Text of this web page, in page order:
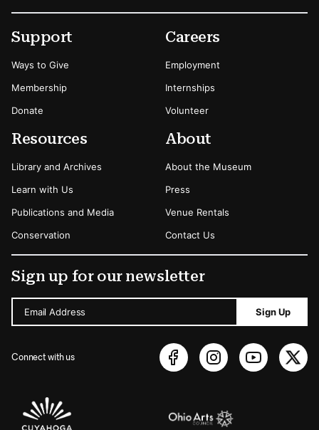
Footer
Secondary Menu Options
Support
Ways to Give
Membership
Donate
Careers
Employment
Internships
Volunteer
Resources
Library and Archives
Learn with Us
Publications and Media
Conservation
About
About the Museum
Press
Venue Rentals
Contact Us
Sign up for our newsletter
Email Address Sign Up
Connect with us
Sponsors Logos